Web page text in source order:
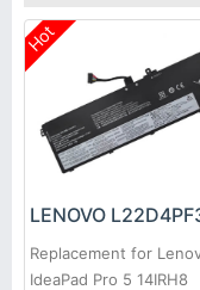
Hot
Replacement for
IdeaPad Pro 5 14IRH8